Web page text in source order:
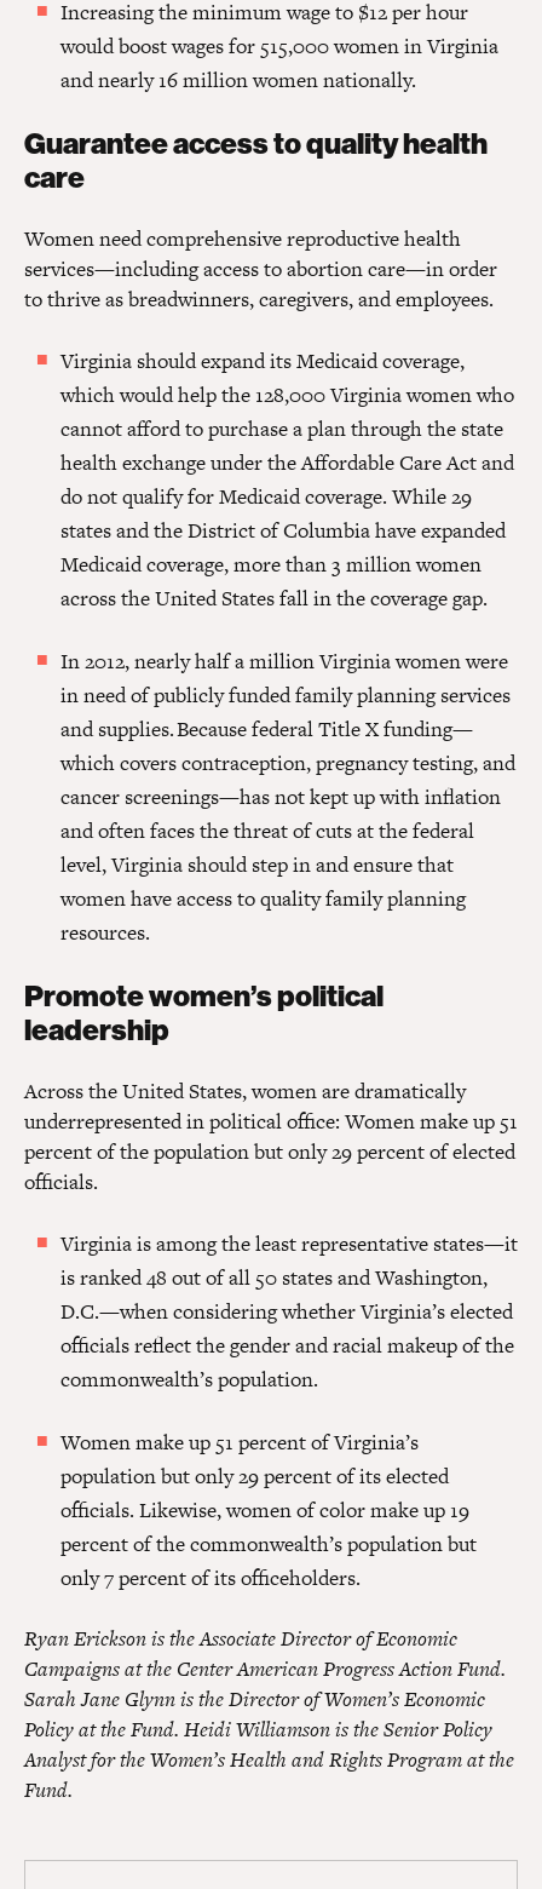
Increasing the minimum wage to $12 per hour
would boost wages for 515,000 women in Virginia
and nearly 16 million women nationally.
Guarantee access to quality health
care
Women need comprehensive reproductive health
services—including access to abortion care—in order
to thrive as breadwinners, caregivers, and employees.
Virginia should expand its Medicaid coverage,
which would help the 128,000 Virginia women who
cannot afford to purchase a plan through the state
health exchange under the Affordable Care Act and
do not qualify for Medicaid coverage. While 29
states and the District of Columbia have expanded
Medicaid coverage, more than 3 million women
across the United States fall in the coverage gap.
In 2012, nearly half a million Virginia women were
in need of publicly funded family planning services
and supplies.Because federal Title X funding—
which covers contraception, pregnancy testing, and
cancer screenings—has not kept up with inflation
and often faces the threat of cuts at the federal
level, Virginia should step in and ensure that
women have access to quality family planning
resources.
Promote women’s political
leadership
Across the United States, women are dramatically
underrepresented in political office: Women make up 51
percent of the population but only 29 percent of elected
officials.
Virginia is among the least representative states—it
is ranked 48 out of all 50 states and Washington,
D.C.—when considering whether Virginia’s elected
officials reflect the gender and racial makeup of the
commonwealth’s population.
Women make up 51 percent of Virginia’s
population but only 29 percent of its elected
officials. Likewise, women of color make up 19
percent of the commonwealth’s population but
only 7 percent of its officeholders.
Ryan Erickson is the Associate Director of Economic
Campaigns at the Center American Progress Action Fund.
Sarah Jane Glynn is the Director of Women’s Economic
Policy at the Fund. Heidi Williamson is the Senior Policy
Analyst for the Women’s Health and Rights Program at the
Fund.